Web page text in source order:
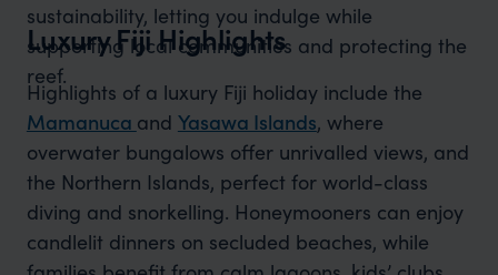
sustainability, letting you indulge while
supporting local communities and protecting the
reef.
Luxury Fiji Highlights
Highlights of a luxury Fiji holiday include the
Mamanuca and Yasawa Islands, where
overwater bungalows offer unrivalled views, and
the Northern Islands, perfect for world-class
diving and snorkelling. Honeymooners can enjoy
candlelit dinners on secluded beaches, while